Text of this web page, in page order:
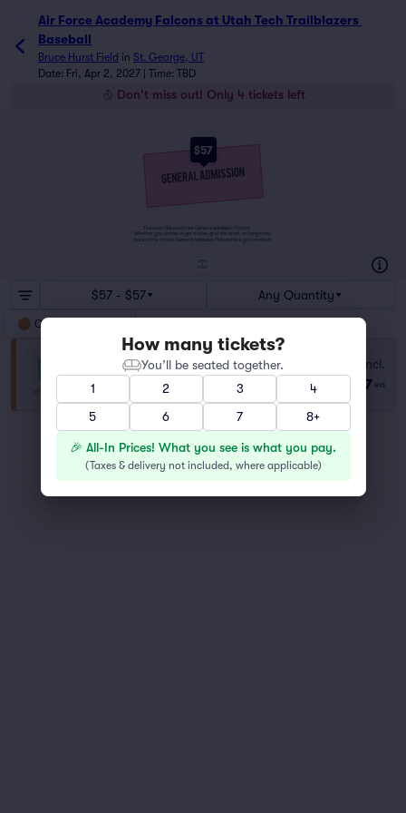
Air Force Academy Falcons at Utah Tech Trailblazers
Baseball
Bruce Hurst Field in St. George, UT
Date: Fri, Apr 2, 2027 | Time: TBD
Don't miss out! Only 4 tickets left
$57
Tickets to this event are General Admission Tickets.
Whether you choose to get a close up of the artist, or hang in the
back of the crowd, General Admission Tickets have you covered!
$57 - $57 Any Quantity
General Admission
General Admission
Row GA | 1–4 tickets
Last Ticket in Section
Fees Incl.
$57 ea
Scroll up to continue shopping
How many tickets?
You’ll be seated together.
1
2 3
4
5
6 7 8+
🎉 All-In Prices! What you see is what you pay.
(Taxes & delivery not included, where applicable)